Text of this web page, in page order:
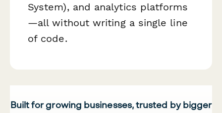
System), and analytics platforms
—all without writing a single line
of code.
Built for growing businesses, trusted by bigger